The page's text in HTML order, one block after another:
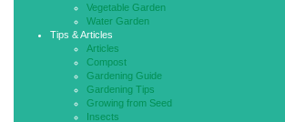
Vegetable Garden
Water Garden
Tips & Articles
Articles
Compost
Gardening Guide
Gardening Tips
Growing from Seed
Insects